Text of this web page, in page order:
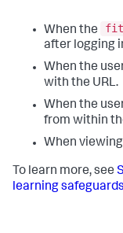
When the fit
after logging
When the
with the URL.
When the
from within
When
To learn more, see
learning safeguards